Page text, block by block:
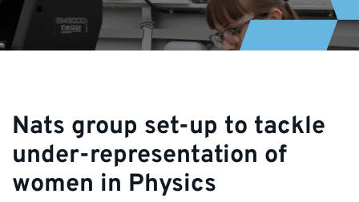
Nats group set-up to tackle
under-representation of
women in Physics